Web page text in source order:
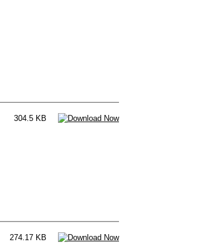
304.5 KB
274.17 KB